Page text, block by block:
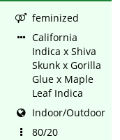
feminized
California
Indica x Shiva
Skunk x Gorilla
Glue x Maple
Leaf Indica
Indoor/Outdoor
80/20